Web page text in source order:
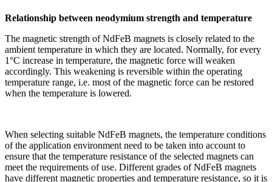
Relationship between neodymium strength and temperature
The magnetic strength of NdFeB magnets is closely related to the
ambient temperature in which they are located. Normally, for every
1°C increase in temperature, the magnetic force will weaken
accordingly. This weakening is reversible within the operating
temperature range, i.e. most of the magnetic force can be restored
when the temperature is lowered.
When selecting suitable NdFeB magnets, the temperature conditions
of the application environment need to be taken into account to
ensure that the temperature resistance of the selected magnets can
meet the requirements of use. Different grades of NdFeB magnets
have different magnetic properties and temperature resistance, so it is